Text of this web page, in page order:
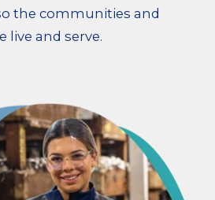
the communities and
live and serve.